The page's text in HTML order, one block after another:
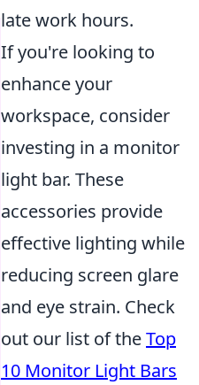
late work hours.
If you're looking to
enhance your
workspace, consider
investing in a monitor
light bar. These
accessories provide
effective lighting while
reducing screen glare
and eye strain. Check
out our list of theTop
10 Monitor Light Bars